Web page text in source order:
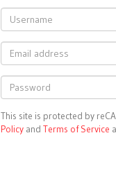
This site is protected by
Policy and Terms of Service